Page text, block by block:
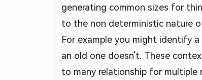
generating common sizes for
to the non deterministic nature
For example you might identify
an old one doesn't. These
to many relationship for multiple